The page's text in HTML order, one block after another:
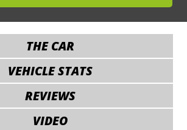
THE CAR
VEHICLE STATS
REVIEWS
VIDEO